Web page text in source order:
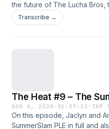
the future of The Lucha Bros,
deal, and our predictions for
more!!!!!!! Support Us: Geekly
Transcribe →
The Heat #9 – The
AUG 6, 2024 · 01:09:12 · TAP
On this episode, Jaclyn and
SummerSlam PLE in full and